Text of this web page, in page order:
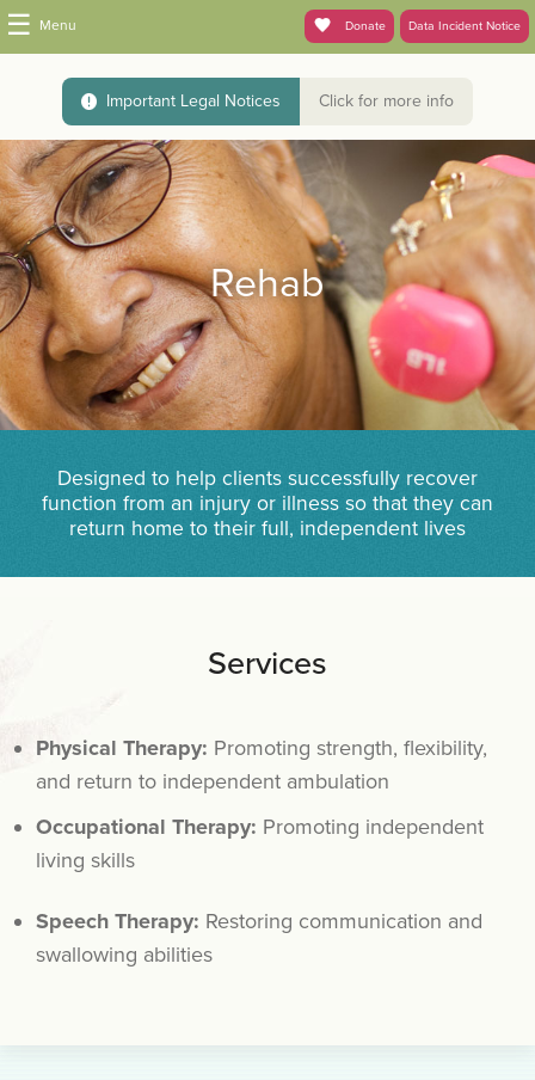
☰ Menu Data Incident Notice
Donate
Important Legal Notices Click for more info
Rehab
Designed to help clients successfully recover
function from an injury or illness so that they can
return home to their full, independent lives
Services
Physical Therapy: Promoting strength, flexibility,
and return to independent ambulation
Occupational Therapy: Promoting independent
living skills
Speech Therapy: Restoring communication and
swallowing abilities